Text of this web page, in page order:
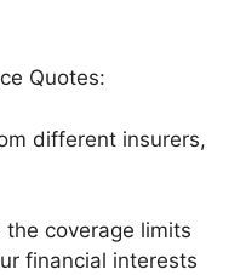
Quotes:
different insurers,
the coverage limits
financial interests